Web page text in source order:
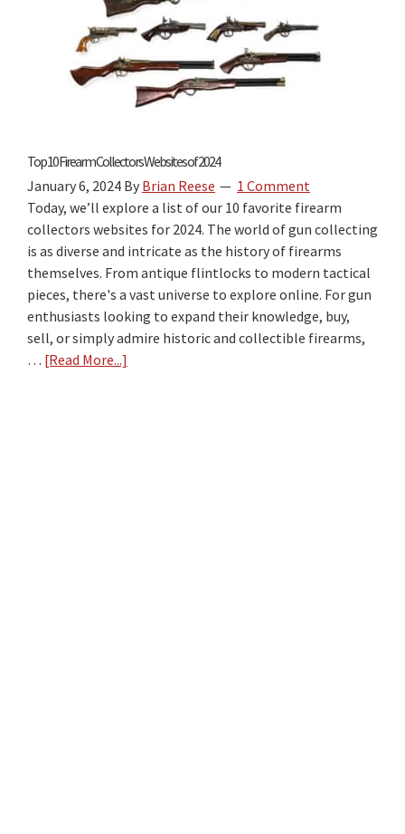
Book
Review:
The
State”
Travel
Guide
for
2026?
Top 10 Firearm Collectors Websites of 2024
January 6, 2024 By Brian Reese
1 Comment
Today, we’ll explore a list of our 10 favorite firearm
collectors websites for 2024. The world of gun collecting
is as diverse and intricate as the history of firearms
themselves. From antique flintlocks to modern tactical
pieces, there's a vast universe to explore online. For gun
enthusiasts looking to expand their knowledge, buy,
sell, or simply admire historic and collectible firearms,
… [Read More...]